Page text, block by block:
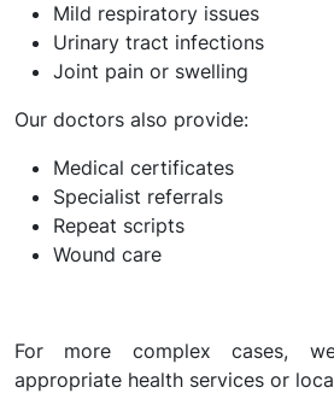
Mild respiratory issues
Urinary tract infections
Joint pain or swelling
Our doctors also provide:
Medical certificates
Specialist referrals
Repeat scripts
Wound care
For more complex cases,
appropriate health services or